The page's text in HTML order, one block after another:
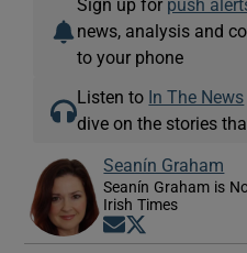
Sign up for push
news, analysis and
to your phone
Listen to In The News
dive on the stories
Seanín Graham
Seanín Graham is
Irish Times
Opens in new